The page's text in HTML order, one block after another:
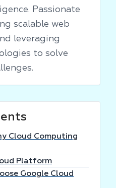
Passionate
scalable web
leveraging
to solve
Cloud Computing
Platform
Google Cloud